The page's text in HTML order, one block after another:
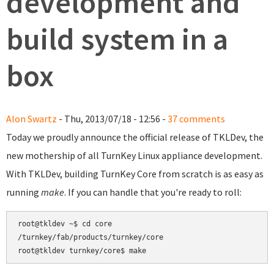
build system in a
box
Alon Swartz - Thu, 2013/07/18 - 12:56 - 37 comments
Today we proudly announce the official release of TKLDev, the
new mothership of all TurnKey Linux appliance development.
With TKLDev, building TurnKey Core from scratch is as easy as
running make. If you can handle that you're ready to roll:
root@tkldev ~$ cd core
/turnkey/fab/products/turnkey/core